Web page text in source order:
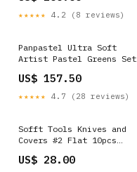
★★★★★ 4.2 (8 reviews)
Panpastel Ultra Soft
Artist Pastel Greens Set
US$ 157.50
★★★★★ 4.7 (28 reviews)
Sofft Tools Knives and
Covers #2 Flat 10pcs
US$ 28.00